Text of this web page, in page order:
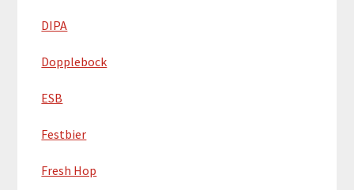
DIPA
Dopplebock
ESB
Festbier
Fresh Hop